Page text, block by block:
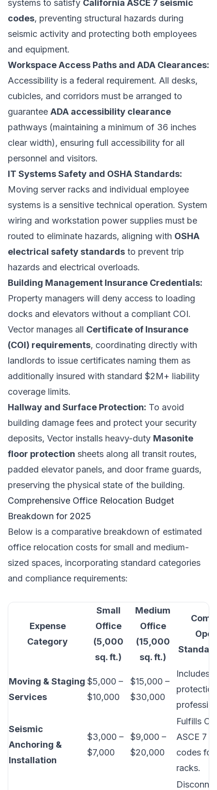
systems to satisfy California ASCE 7 seismic
codes, preventing structural hazards during
seismic activity and protecting both employees
and equipment.
Workspace Access Paths and ADA Clearances:
Accessibility is a federal requirement. All desks,
cubicles, and corridors must be arranged to
guarantee ADA accessibility clearance
pathways (maintaining a minimum of 36 inches
clear width), ensuring full accessibility for all
personnel and visitors.
IT Systems Safety and OSHA Standards:
Moving server racks and individual employee
systems is a sensitive technical operation. System
wiring and workstation power supplies must be
routed to eliminate hazards, aligning with OSHA
electrical safety standards to prevent trip
hazards and electrical overloads.
Building Management Insurance Credentials:
Property managers will deny access to loading
docks and elevators without a compliant COI.
Vector manages all Certificate of Insurance
(COI) requirements, coordinating directly with
landlords to issue certificates naming them as
additionally insured with standard $2M+ liability
coverage limits.
Hallway and Surface Protection: To avoid
building damage fees and protect your security
deposits, Vector installs heavy-duty Masonite
floor protection sheets along all transit routes,
padded elevator panels, and door frame guards,
preserving the physical state of the building.
Comprehensive Office Relocation Budget
Breakdown for 2025
Below is a comparative breakdown of estimated
office relocation costs for small and medium-
sized spaces, incorporating standard categories
and compliance requirements:
Expense
Category
Small
Office
(5,000
sq. ft.)
Medium
Office
(15,000
sq. ft.)
Moving & Staging
Services
$5,000 –
$10,000
$15,000 –
$30,000
Includes
Seismic
Anchoring &
Installation
$3,000 –
$7,000
$9,000 –
$20,000
Fulfills
ASCE 7
codes for
racks.